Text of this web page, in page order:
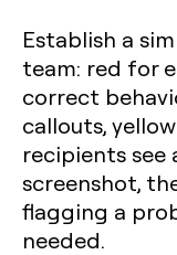
Establish a
team: red for
correct
callouts,
recipients see
screenshot,
flagging a
needed.